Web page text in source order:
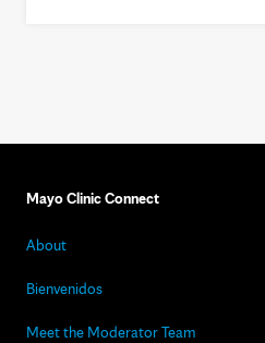
Mayo Clinic Connect
About
Bienvenidos
Meet the Moderator Team